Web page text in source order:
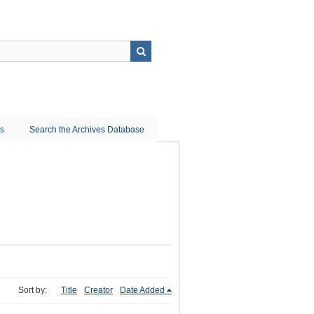
Search the Archives Database
Sort by: Title Creator Date Added